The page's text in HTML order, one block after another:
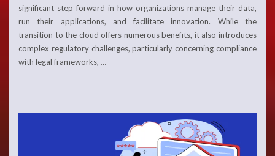
significant step forward in how organizations manage their data,
run their applications, and facilitate innovation. While the
transition to the cloud offers numerous benefits, it also introduces
complex regulatory challenges, particularly concerning compliance
with legal frameworks, …